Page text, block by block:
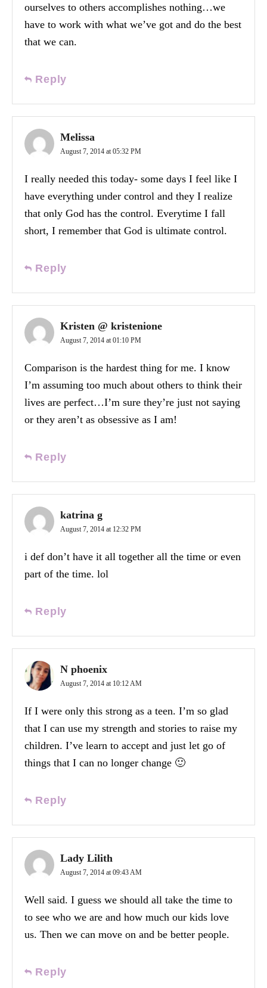
ourselves to others accomplishes nothing…we
have to work with what we’ve got and do the best
that we can.
Reply
Melissa
August 7, 2014 at 05:32 PM
I really needed this today- some days I feel like I
have everything under control and they I realize
that only God has the control. Everytime I fall
short, I remember that God is ultimate control.
Reply
Kristen @ kristenione
August 7, 2014 at 01:10 PM
Comparison is the hardest thing for me. I know
I’m assuming too much about others to think their
lives are perfect…I’m sure they’re just not saying
or they aren’t as obsessive as I am!
Reply
katrina g
August 7, 2014 at 12:32 PM
i def don’t have it all together all the time or even
part of the time. lol
Reply
N phoenix
August 7, 2014 at 10:12 AM
If I were only this strong as a teen. I’m so glad
that I can use my strength and stories to raise my
children. I’ve learn to accept and just let go of
things that I can no longer change 🙂
Reply
Lady Lilith
August 7, 2014 at 09:43 AM
Well said. I guess we should all take the time to
to see who we are and how much our kids love
us. Then we can move on and be better people.
Reply